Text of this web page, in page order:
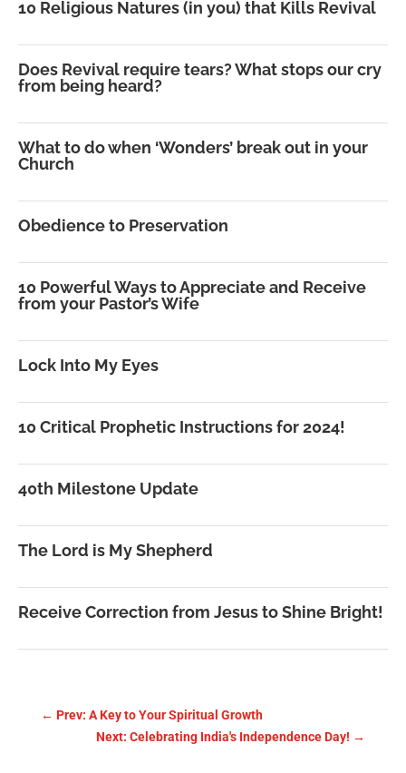
10 Religious Natures (in you) that Kills Revival
Does Revival require tears? What stops our cry
from being heard?
What to do when ‘Wonders’ break out in your
Church
Obedience to Preservation
10 Powerful Ways to Appreciate and Receive
from your Pastor’s Wife
Lock Into My Eyes
10 Critical Prophetic Instructions for 2024!
40th Milestone Update
The Lord is My Shepherd
Receive Correction from Jesus to Shine Bright!
← Prev: A Key to Your Spiritual Growth
Next: Celebrating India's Independence Day! →